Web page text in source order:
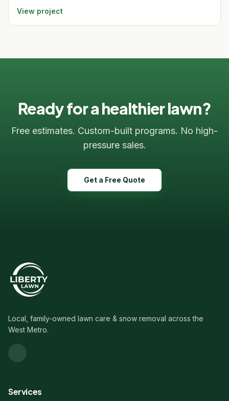
View project
Ready for a healthier lawn?
Free estimates. Custom-built programs. No high-
pressure sales.
Get a Free Quote
Local, family-owned lawn care & snow removal across the
West Metro.
Services